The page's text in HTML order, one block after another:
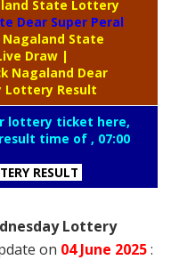
State Lottery
Dear Super Peral
State
Draw |
Nagaland Dear
Lottery Result
lottery ticket here,
time of , 07:00
RESULT
Lottery
on 04 June 2025: